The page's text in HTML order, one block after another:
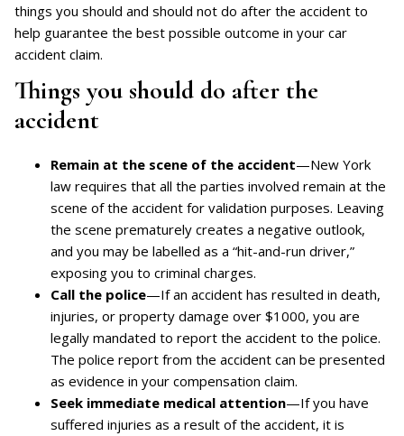
things you should and should not do after the accident to
help guarantee the best possible outcome in your car
accident claim.
Things you should do after the
accident
Remain at the scene of the accident—New York
law requires that all the parties involved remain at the
scene of the accident for validation purposes. Leaving
the scene prematurely creates a negative outlook,
and you may be labelled as a “hit-and-run driver,”
exposing you to criminal charges.
Call the police—If an accident has resulted in death,
injuries, or property damage over $1000, you are
legally mandated to report the accident to the police.
The police report from the accident can be presented
as evidence in your compensation claim.
Seek immediate medical attention—If you have
suffered injuries as a result of the accident, it is